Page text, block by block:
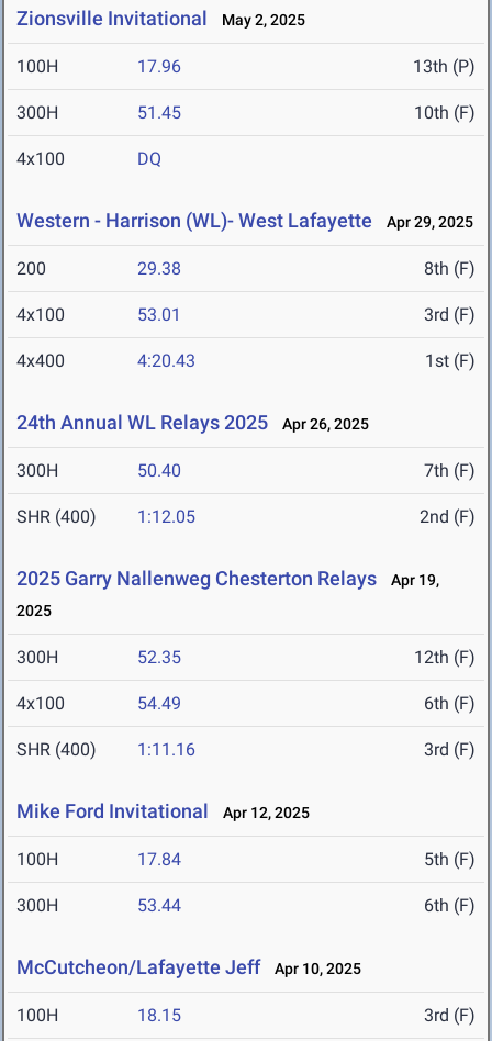
Zionsville Invitational May 2, 2025
100H 17.96 13th (P)
300H 51.45 10th (F)
4x100 DQ
Western - Harrison (WL)- West Lafayette Apr 29, 2025
200 29.38 8th (F)
4x100 53.01 3rd (F)
4x400 4:20.43 1st (F)
24th Annual WL Relays 2025 Apr 26, 2025
300H 50.40 7th (F)
SHR (400) 1:12.05 2nd (F)
2025 Garry Nallenweg Chesterton Relays
Apr 19,
2025
300H 52.35 12th (F)
4x100 54.49 6th (F)
SHR (400) 1:11.16 3rd (F)
Mike Ford Invitational Apr 12, 2025
100H 17.84 5th (F)
300H 53.44 6th (F)
McCutcheon/Lafayette Jeff Apr 10, 2025
100H 18.15 3rd (F)